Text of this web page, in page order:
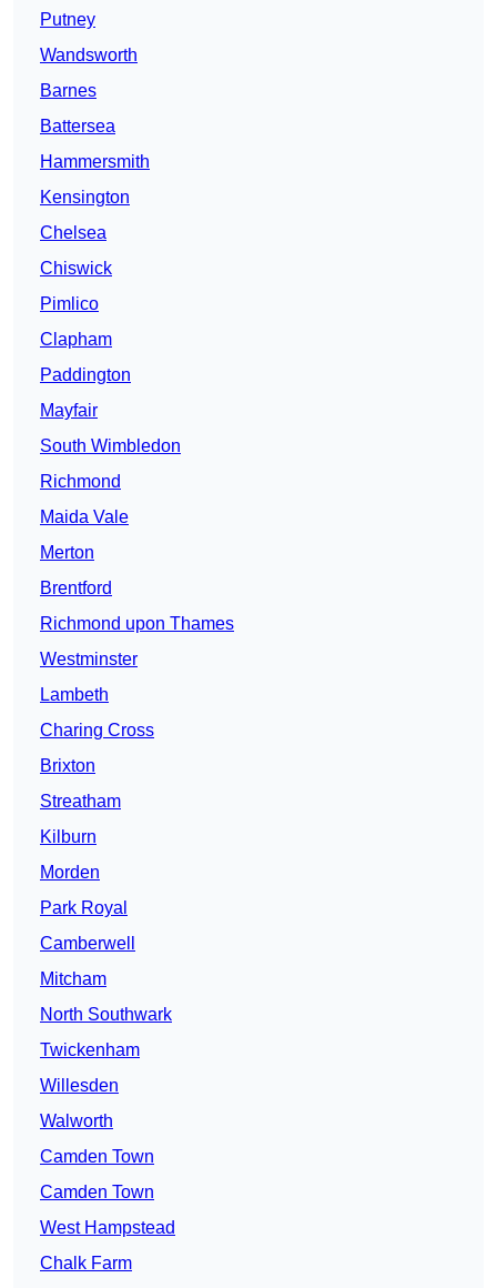
Putney
Wandsworth
Barnes
Battersea
Hammersmith
Kensington
Chelsea
Chiswick
Pimlico
Clapham
Paddington
Mayfair
South Wimbledon
Richmond
Maida Vale
Merton
Brentford
Richmond upon Thames
Westminster
Lambeth
Charing Cross
Brixton
Streatham
Kilburn
Morden
Park Royal
Camberwell
Mitcham
North Southwark
Twickenham
Willesden
Walworth
Camden Town
Camden Town
West Hampstead
Chalk Farm